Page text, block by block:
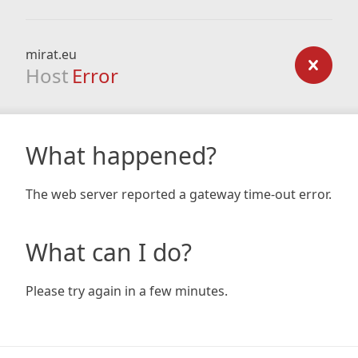
mirat.eu
Host Error
What happened?
The web server reported a gateway time-out error.
What can I do?
Please try again in a few minutes.